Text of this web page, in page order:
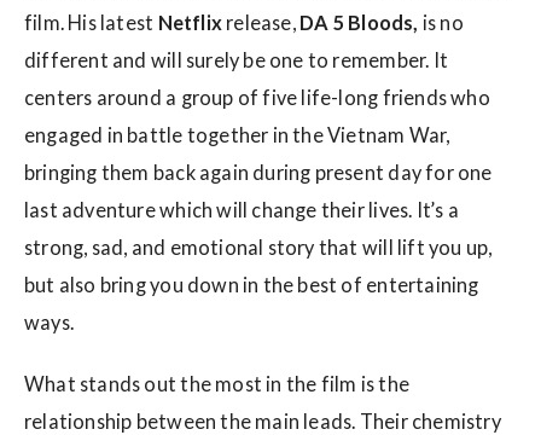
film. His latest Netflix release, DA 5 Bloods, is no
different and will surely be one to remember. It
centers around a group of five life-long friends who
engaged in battle together in the Vietnam War,
bringing them back again during present day for one
last adventure which will change their lives. It’s a
strong, sad, and emotional story that will lift you up,
but also bring you down in the best of entertaining
ways.
What stands out the most in the film is the
relationship between the main leads. Their chemistry